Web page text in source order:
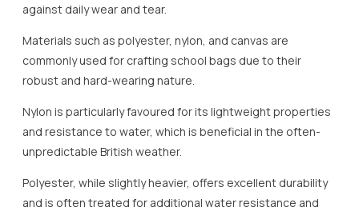
against daily wear and tear.
Materials such as polyester, nylon, and canvas are
commonly used for crafting school bags due to their
robust and hard-wearing nature.
Nylon is particularly favoured for its lightweight properties
and resistance to water, which is beneficial in the often-
unpredictable British weather.
Polyester, while slightly heavier, offers excellent durability
and is often treated for additional water resistance and